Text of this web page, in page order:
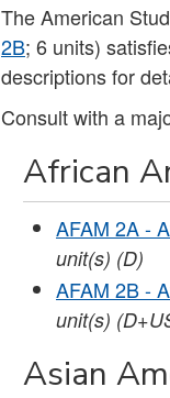
The American
2B; 6 units)
descriptions for
Consult with a
African
AFAM 2A -
unit(s) (D)
AFAM 2B -
unit(s)
Asian